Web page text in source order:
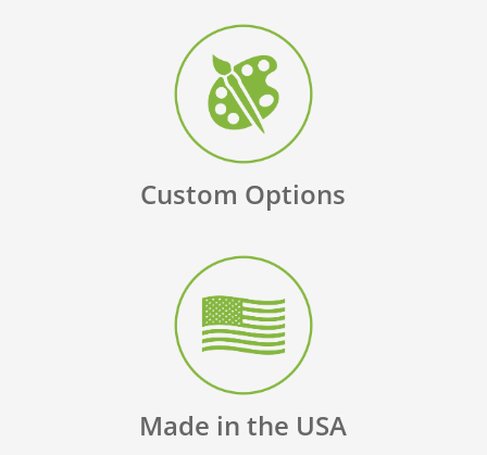
Custom Options
Made in the USA